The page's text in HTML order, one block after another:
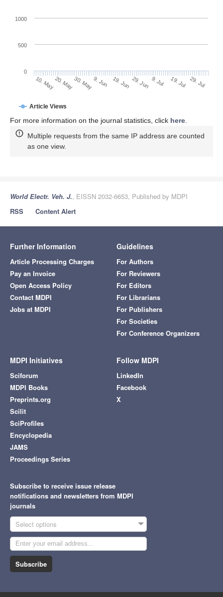
Article Views
10. May20. May30. May9. Jun 19. Jun 29. Jun 9. Jul 19. Jul 29. Jul
0
500
1000
For more information on the journal statistics, click here.
Multiple requests from the same IP address are counted
as one view.
World Electr. Veh. J., EISSN 2032-6653, Published by MDPI
RSS
Content Alert
Further Information
Article Processing Charges
Pay an Invoice
Open Access Policy
Contact MDPI
Jobs at MDPI
Guidelines
For Authors
For Reviewers
For Editors
For Librarians
For Publishers
For Societies
For Conference Organizers
MDPI Initiatives
Sciforum
MDPI Books
Preprints.org
Scilit
SciProfiles
Encyclopedia
JAMS
Proceedings Series
Follow MDPI
LinkedIn
Facebook
X
Subscribe to receive issue release
notifications and newsletters from MDPI
journals
Select options
Subscribe